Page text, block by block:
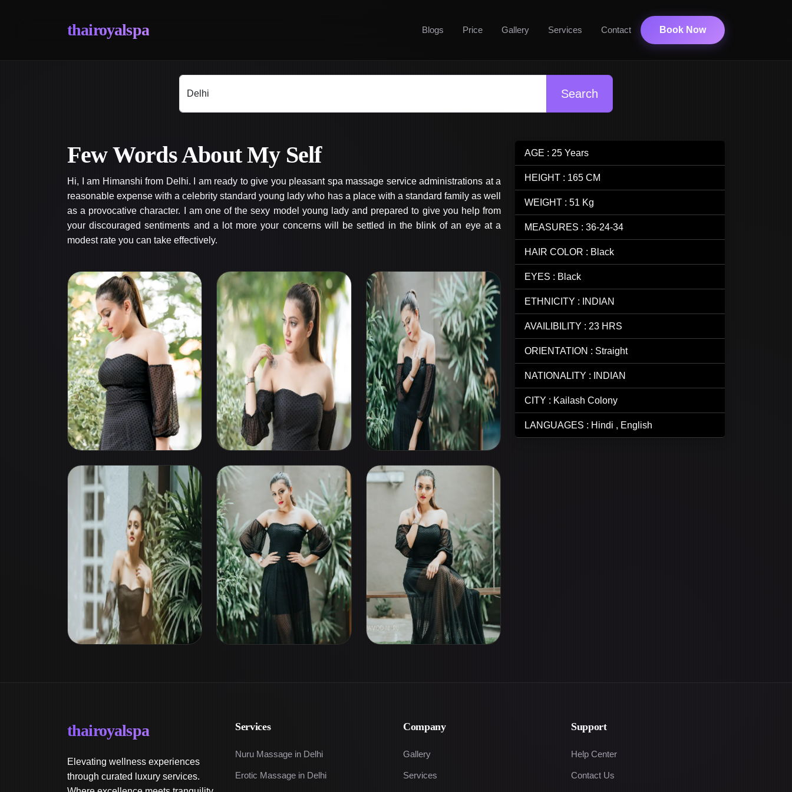
thairoyalspa Blogs Price Gallery Services Contact Book Now
Search
Few Words About My Self
Hi, I am Himanshi from Delhi. I am ready to give you pleasant spa massage service administrations at a
reasonable expense with a celebrity standard young lady who has a place with a standard family as well
as a provocative character. I am one of the sexy model young lady and prepared to give you help from
your discouraged sentiments and a lot more your concerns will be settled in the blink of an eye at a
modest rate you can take effectively.
AGE : 25 Years
HEIGHT : 165 CM
WEIGHT : 51 Kg
MEASURES : 36-24-34
HAIR COLOR : Black
EYES : Black
ETHNICITY : INDIAN
AVAILIBILITY : 23 HRS
ORIENTATION : Straight
NATIONALITY : INDIAN
CITY : Kailash Colony
LANGUAGES : Hindi , English
thairoyalspa
Elevating wellness experiences
through curated luxury services.
Services
Nuru Massage in Delhi
Erotic Massage in Delhi
Company
Gallery
Services
Support
Help Center
Contact Us